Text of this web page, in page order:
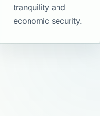
tranquility and
economic security​.